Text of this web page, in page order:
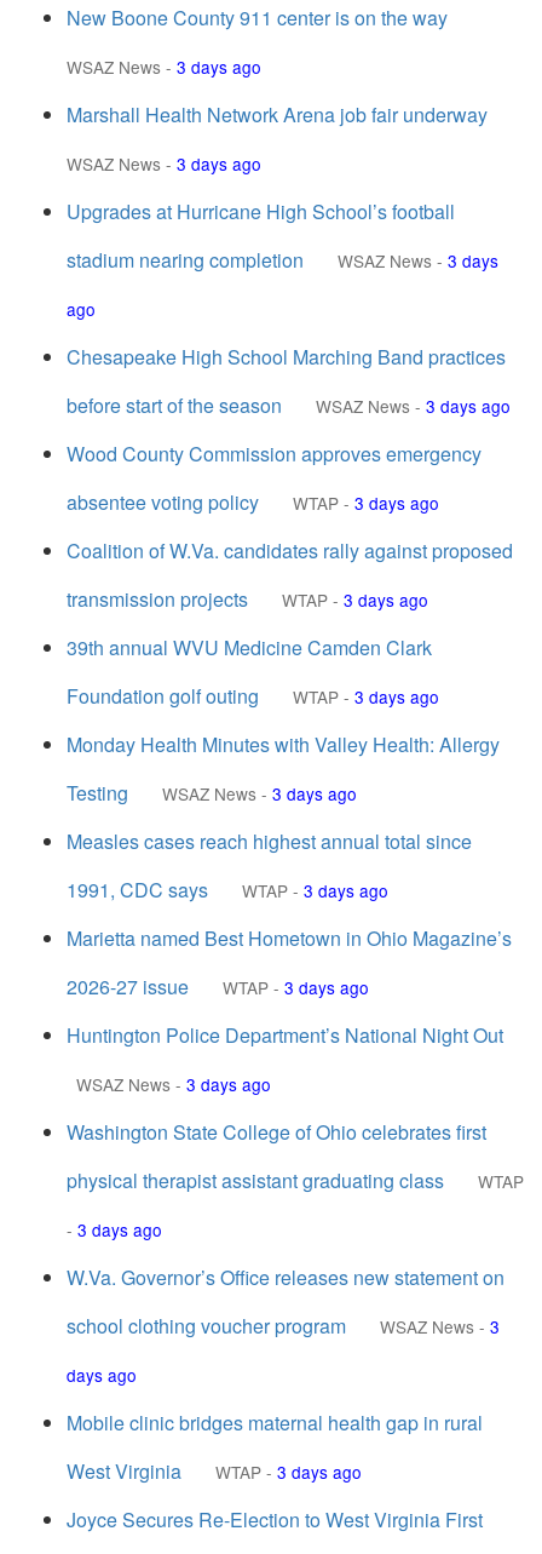
New Boone County 911 center is on the way
WSAZ News - 3 days ago
Marshall Health Network Arena job fair underway
WSAZ News - 3 days ago
Upgrades at Hurricane High School’s football
stadium nearing completion
WSAZ News - 3 days
ago
Chesapeake High School Marching Band practices
before start of the season
WSAZ News - 3 days ago
Wood County Commission approves emergency
absentee voting policy
WTAP - 3 days ago
Coalition of W.Va. candidates rally against proposed
transmission projects
WTAP - 3 days ago
39th annual WVU Medicine Camden Clark
Foundation golf outing
WTAP - 3 days ago
Monday Health Minutes with Valley Health: Allergy
Testing
WSAZ News - 3 days ago
Measles cases reach highest annual total since
1991, CDC says
WTAP - 3 days ago
Marietta named Best Hometown in Ohio Magazine’s
2026-27 issue
WTAP - 3 days ago
Huntington Police Department’s National Night Out
WSAZ News - 3 days ago
Washington State College of Ohio celebrates first
physical therapist assistant graduating class
WTAP
- 3 days ago
W.Va. Governor’s Office releases new statement on
school clothing voucher program
WSAZ News - 3
days ago
Mobile clinic bridges maternal health gap in rural
West Virginia
WTAP - 3 days ago
Joyce Secures Re-Election to West Virginia First